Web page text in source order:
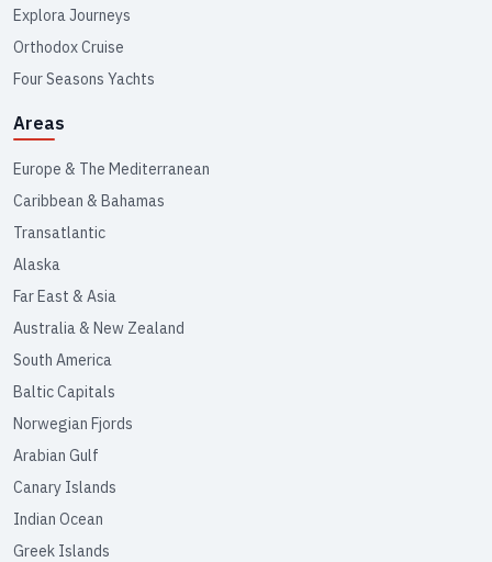
Explora Journeys
Orthodox Cruise
Four Seasons Yachts
Areas
Europe & The Mediterranean
Caribbean & Bahamas
Transatlantic
Alaska
Far East & Asia
Australia & New Zealand
South America
Baltic Capitals
Norwegian Fjords
Arabian Gulf
Canary Islands
Indian Ocean
Greek Islands